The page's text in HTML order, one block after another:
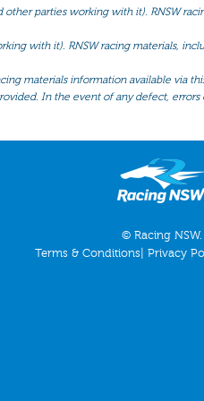
other parties working with it). RNSW
with it). RNSW racing materials,
materials information available via
In the event of any defect, errors
© Racing NSW.
Terms & Conditions
Privacy